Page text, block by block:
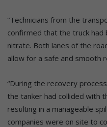
“Technicians from the
confirmed that the truck had
nitrate. Both lanes of the
allow for a safe and smooth
“During the recovery
the tanker had collided with
resulting in a manageable
companies were on site to